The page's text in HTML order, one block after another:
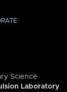
Science
Laboratory